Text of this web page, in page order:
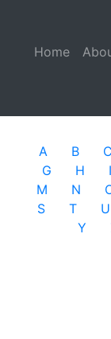
Home
A B C
G
H I
M
N
S
T U
Y